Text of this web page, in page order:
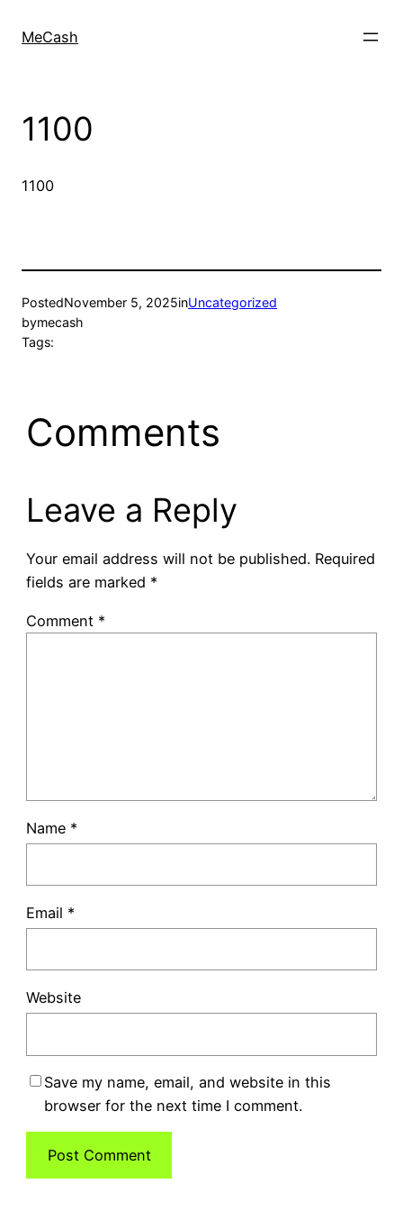
MeCash
1100
1100
PostedNovember 5, 2025inUncategorized
bymecash
Tags:
Comments
Leave a Reply
Your email address will not be published. Required
fields are marked *
Comment *
Name *
Email *
Website
Save my name, email, and website in this
browser for the next time I comment.